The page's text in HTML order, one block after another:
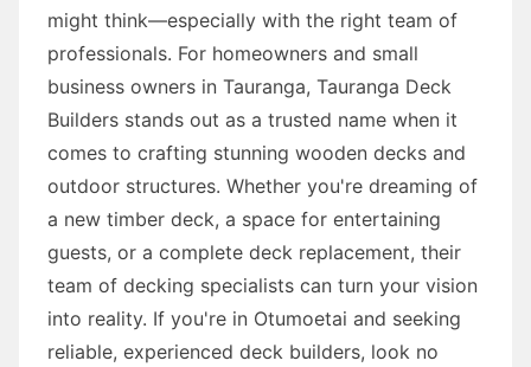
might think—especially with the right team of
professionals. For homeowners and small
business owners in Tauranga, Tauranga Deck
Builders stands out as a trusted name when it
comes to crafting stunning wooden decks and
outdoor structures. Whether you're dreaming of
a new timber deck, a space for entertaining
guests, or a complete deck replacement, their
team of decking specialists can turn your vision
into reality. If you're in Otumoetai and seeking
reliable, experienced deck builders, look no